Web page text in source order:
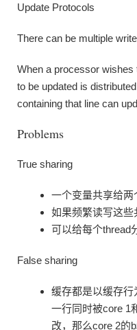
Update Protocols
There can be multiple
When a processor wishes
to be updated is
containing that line can
Problems
True sharing
一个变量共享给两
如果频繁读写这
可以给每个thread
False sharing
缓存都是以缓存
一行同时被core 1
改，那么core 2的